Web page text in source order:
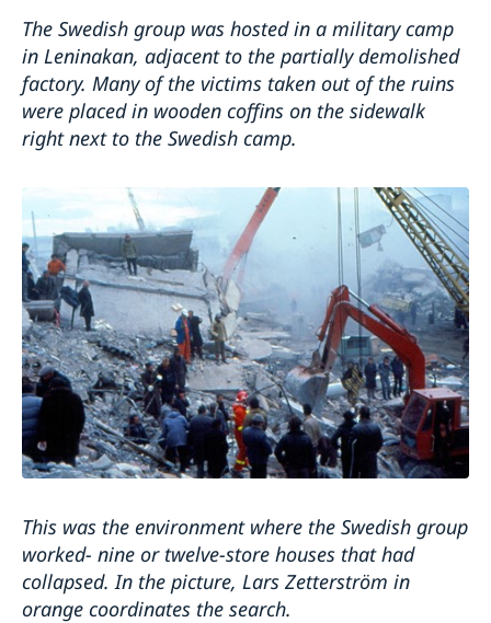
The Swedish group was hosted in a military camp
in Leninakan, adjacent to the partially demolished
factory. Many of the victims taken out of the ruins
were placed in wooden coffins on the sidewalk
right next to the Swedish camp.
This was the environment where the Swedish group
worked- nine or twelve-store houses that had
collapsed. In the picture, Lars Zetterström in
orange coordinates the search.